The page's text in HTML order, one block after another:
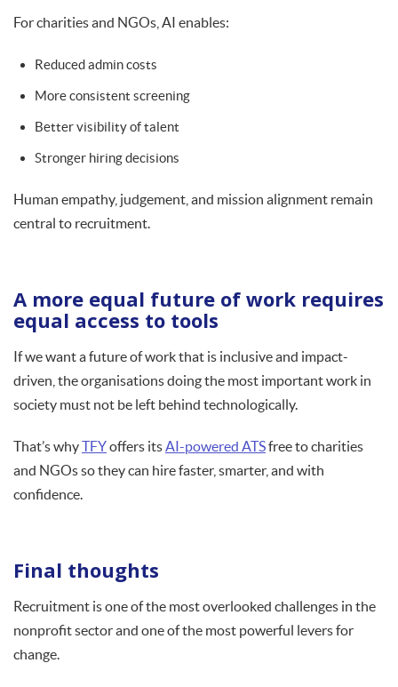
For charities and NGOs, AI enables:
Reduced admin costs
More consistent screening
Better visibility of talent
Stronger hiring decisions
Human empathy, judgement, and mission alignment remain
central to recruitment.
A more equal future of work requires
equal access to tools
If we want a future of work that is inclusive and impact-
driven, the organisations doing the most important work in
society must not be left behind technologically.
That’s whyTFYoffers itsAI-powered ATSfree to charities
and NGOs so they can hire faster, smarter, and with
confidence.
Final thoughts
Recruitment is one of the most overlooked challenges in the
nonprofit sector and one of the most powerful levers for
change.